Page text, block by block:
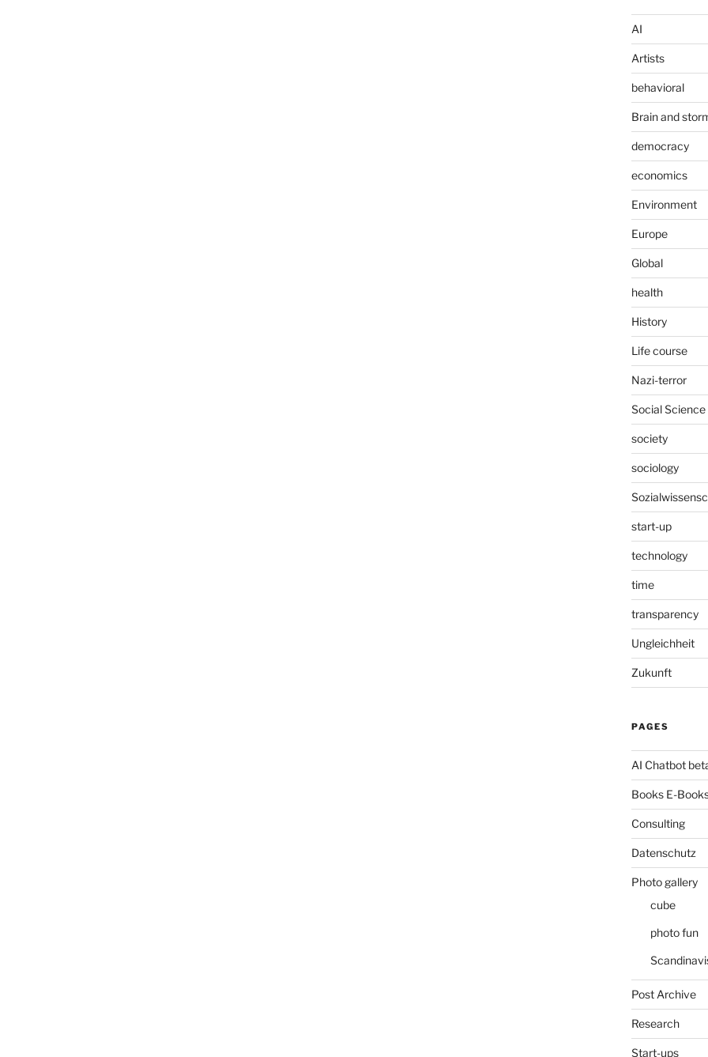
AI
Artists
behavioral
Brain and
democracy
economics
Environment
Europe
Global
health
History
Life course
Nazi-terror
Social Science
society
sociology
start-up
technology
time
transparency
Ungleichheit
Zukunft
PAGES
AI Chatbot
Books E-
Consulting
Datenschutz
Photo gallery
cube
photo fun
Post Archive
Research
Start-ups